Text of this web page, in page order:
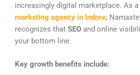
increasingly digital marketplace. As
marketing agency in Indore,
recognizes that SEO and online
your bottom line.
Key growth benefits include: